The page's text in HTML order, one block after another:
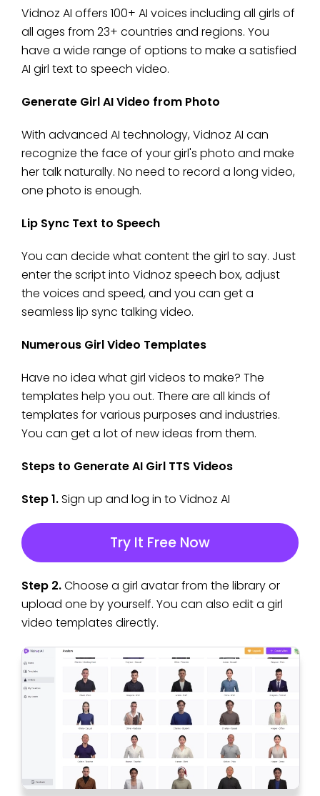
Vidnoz AI offers 100+ AI voices including all girls of
all ages from 23+ countries and regions. You
have a wide range of options to make a satisfied
AI girl text to speech video.
Generate Girl AI Video from Photo
With advanced AI technology, Vidnoz AI can
recognize the face of your girl's photo and make
her talk naturally. No need to record a long video,
one photo is enough.
Lip Sync Text to Speech
You can decide what content the girl to say. Just
enter the script into Vidnoz speech box, adjust
the voices and speed, and you can get a
seamless lip sync talking video.
Numerous Girl Video Templates
Have no idea what girl videos to make? The
templates help you out. There are all kinds of
templates for various purposes and industries.
You can get a lot of new ideas from them.
Steps to Generate AI Girl TTS Videos
Step 1.Sign up and log in to Vidnoz AI
Try It Free Now
Step 2.Choose a girl avatar from the library or
upload one by yourself. You can also edit a girl
video templates directly.